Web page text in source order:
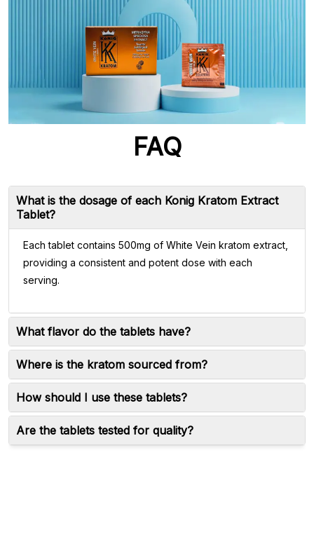
FAQ
What is the dosage of each Konig Kratom Extract
Tablet?
Each tablet contains 500mg of White Vein kratom extract,
providing a consistent and potent dose with each
serving.
What flavor do the tablets have?
Where is the kratom sourced from?
How should I use these tablets?
Are the tablets tested for quality?